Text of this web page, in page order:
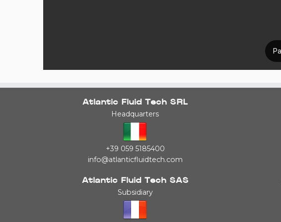
Atlantic Fluid Tech SRL
Headquarters
+39 059 5185400
info@atlanticfluidtech.com
Atlantic Fluid Tech SAS
Subsidiary